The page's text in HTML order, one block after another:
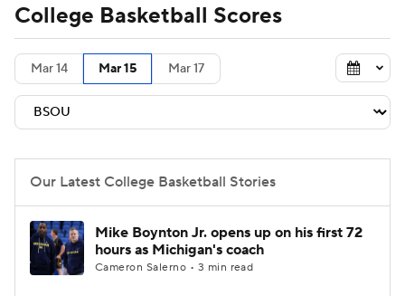
NCAA Tournament Bracket Games
Men's Live Bracket
Men's Printable Bracket
Teams
College Basketball Betting
College Basketball Scores
Mar 14 Mar 15 Mar 17
Our Latest College Basketball Stories
Mike Boynton Jr. opens up on his first 72
hours as Michigan's coach
Cameron Salerno • 3 min read